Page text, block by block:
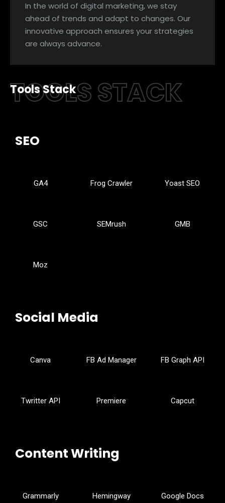
In the world of digital marketing, we stay
ahead of trends and adapt to changes. Our
innovative approach ensures your strategies
are always advance.
TOOLS STACK
Tools Stack
SEO
GA4 Frog Crawler Yoast SEO
GSC SEMrush GMB
Moz
Social Media
Canva FB Ad Manager FB Graph API
Twritter API Premiere Capcut
Content Writing
Grammarly Hemingway Google Docs